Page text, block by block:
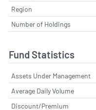
Region
Number of Holdings
Fund Statistics
Assets Under Management
Average Daily Volume
Discount/Premium